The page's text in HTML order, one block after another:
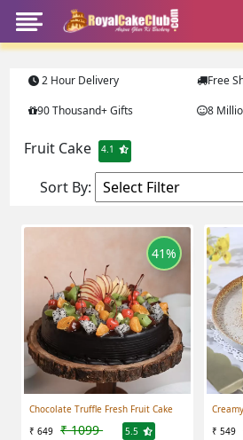
2 Hour Delivery
Free
90 Thousand+ Gifts
8
Fruit Cake 4.1
Sort By:
Chocolate Truffle Fresh Fruit Cake
₹ 649 ₹ 1099 5.5
41%
₹ 549